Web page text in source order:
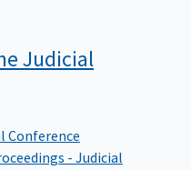
Judicial
Conference
- Judicial